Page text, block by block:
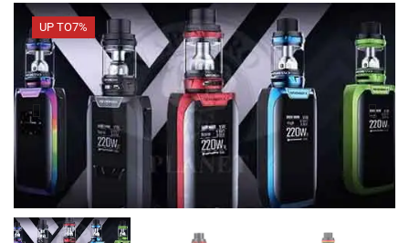
UP TO7%